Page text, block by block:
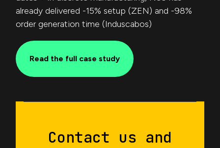
already delivered -15% setup (ZEN) and -98%
order generation time (Induscabos)
Read the full case study
Contact us and